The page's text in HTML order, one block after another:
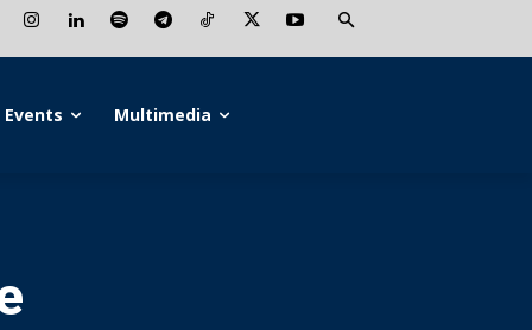
Events Multimedia